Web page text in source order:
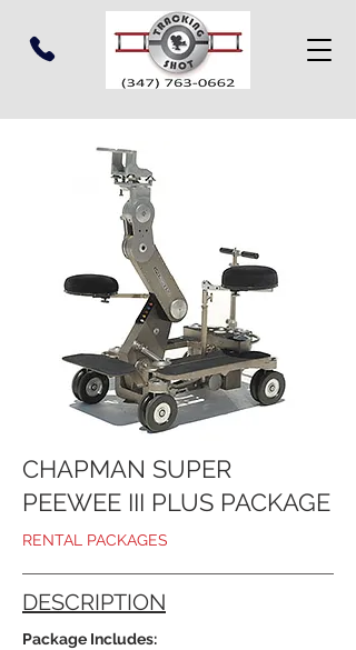
CHAPMAN SUPER
PEEWEE III PLUS PACKAGE
RENTAL PACKAGES
DESCRIPTION
Package Includes: